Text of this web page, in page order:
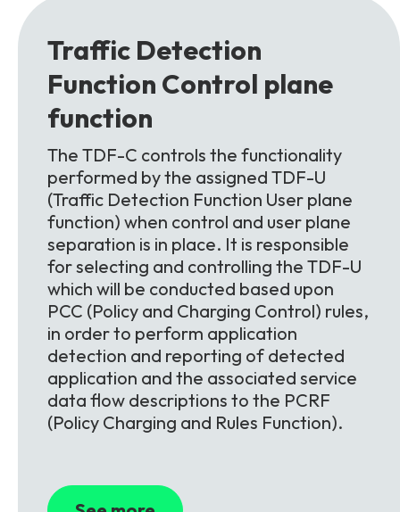
Traffic Detection
Function Control plane
function
The TDF-C controls the functionality
performed by the assigned TDF-U
(Traffic Detection Function User plane
function) when control and user plane
separation is in place. It is responsible
for selecting and controlling the TDF-U
which will be conducted based upon
PCC (Policy and Charging Control) rules,
in order to perform application
detection and reporting of detected
application and the associated service
data flow descriptions to the PCRF
(Policy Charging and Rules Function).